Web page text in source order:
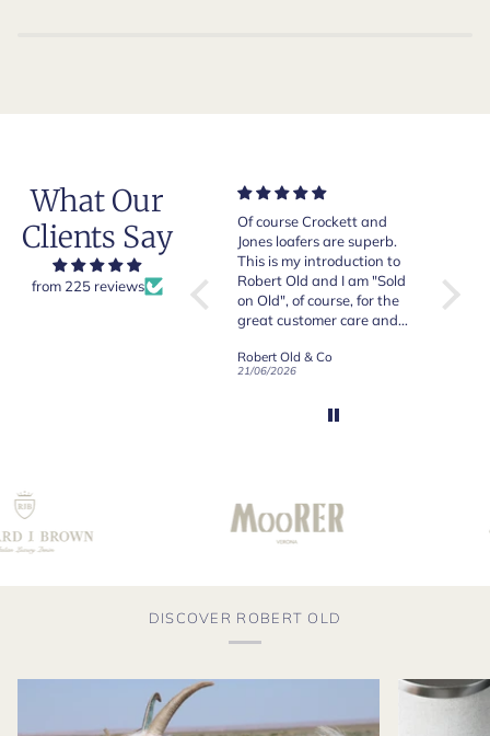
What Our
Clients Say
from 225 reviews
Very good quality items,
fast shipping and easy
experiency overall.
Of course Crockett and
Jones loafers are superb.
This is my introduction to
Robert Old and I am "Sold
on Old", of course, for the
great customer care and
Robert Old & Co
21/06/2026
DISCOVER ROBERT OLD